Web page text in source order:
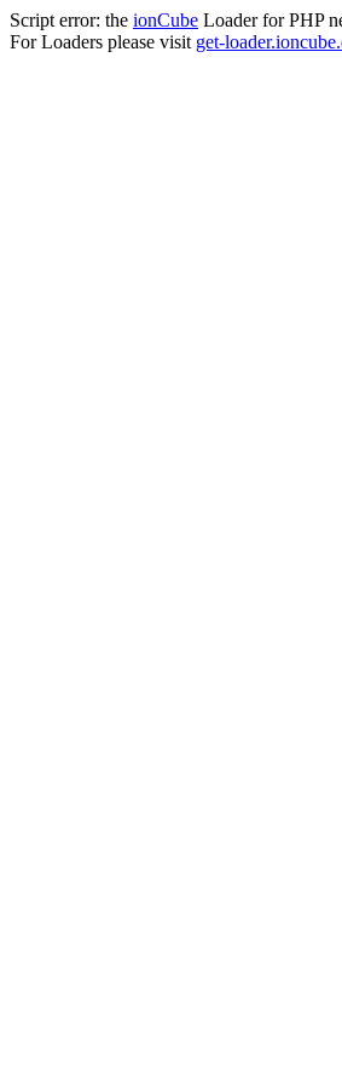
Script error: the ionCube Loader for PHP
For Loaders please visit get-